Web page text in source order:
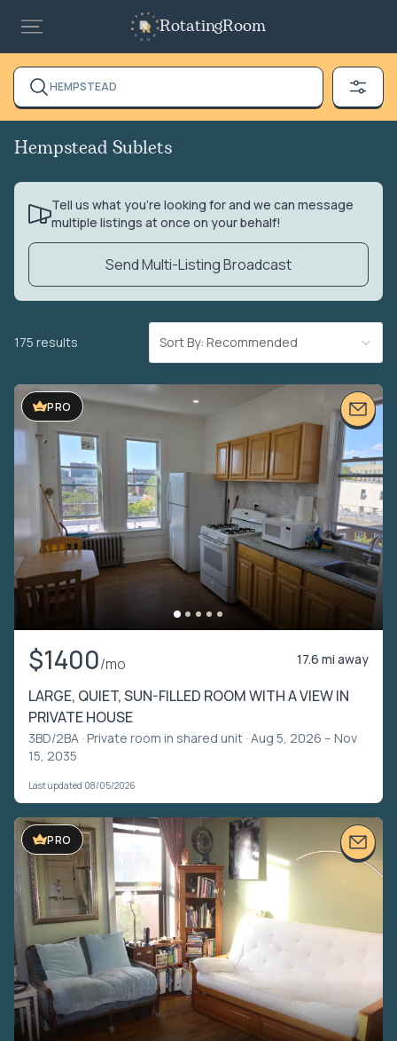
RotatingRoom
HEMPSTEAD
Hempstead Sublets
Tell us what you’re looking for and we can message
multiple listings at once on your behalf!
Send Multi-Listing Broadcast
175 results Sort By: Recommended
PRO
$1400/mo 17.6 mi away
LARGE, QUIET, SUN-FILLED ROOM WITH A VIEW IN
PRIVATE HOUSE
3BD/2BA · Private room in shared unit · Aug 5, 2026 – Nov
15, 2035
Last updated 08/05/2026
PRO